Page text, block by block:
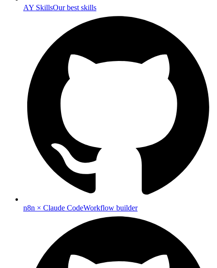
AY SkillsOur best skills
n8n × Claude CodeWorkflow builder